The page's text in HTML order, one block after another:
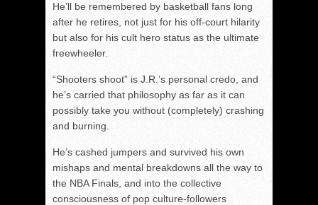
He’ll be remembered by basketball fans long
after he retires, not just for his off-court hilarity
but also for his cult hero status as the ultimate
freewheeler.
“Shooters shoot” is J.R.’s personal credo, and
he’s carried that philosophy as far as it can
possibly take you without (completely) crashing
and burning.
He’s cashed jumpers and survived his own
mishaps and mental breakdowns all the way to
the NBA Finals, and into the collective
consciousness of pop culture-followers